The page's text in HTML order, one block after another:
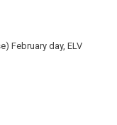
February day, ELV